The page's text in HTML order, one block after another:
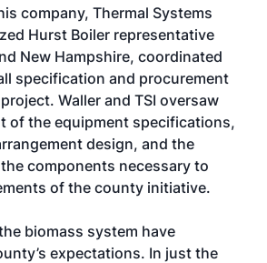
company, Thermal Systems
Hurst Boiler representative
New Hampshire, coordinated
specification and procurement
Waller and TSI oversaw
of the equipment specifications,
design, and the
components necessary to
of the county initiative.
biomass system have
expectations. In just the